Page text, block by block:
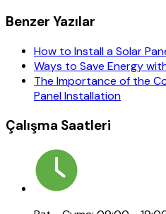
Benzer Yazılar
How to Install a Solar
Ways to Save Energy
The Importance of the
Panel Installation
Çalışma Saatleri